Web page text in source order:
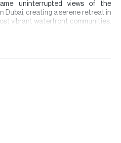
uninterrupted views of the
Dubai, creating a serene retreat in
vibrant waterfront communities.
of-the-art fitness centres,
and information are given to the